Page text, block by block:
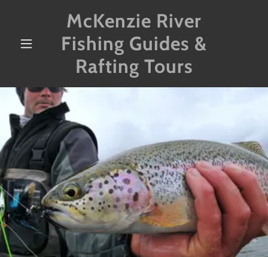
McKenzie River
Fishing Guides &
Rafting Tours